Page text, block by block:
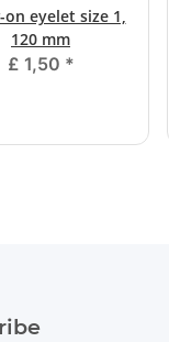
on eyelet size 1,
120 mm
£ 1,50 *